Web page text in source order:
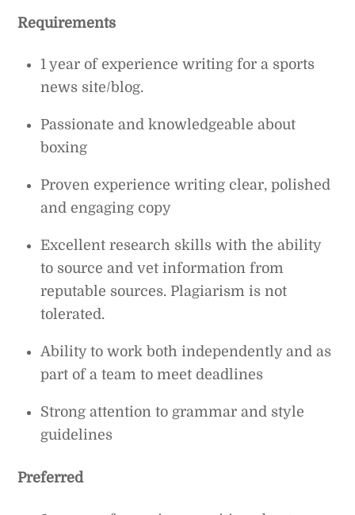
Requirements
1 year of experience writing for a sports
news site/blog.
Passionate and knowledgeable about
boxing
Proven experience writing clear, polished
and engaging copy
Excellent research skills with the ability
to source and vet information from
reputable sources. Plagiarism is not
tolerated.
Ability to work both independently and as
part of a team to meet deadlines
Strong attention to grammar and style
guidelines
Preferred